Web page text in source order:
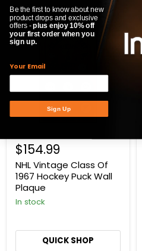
Compare
NHL
Vintage
Class
1967
Hockey
Wall
Plaque
$154.99
NHL Vintage Class Of
1967 Hockey Puck Wall
Plaque
In stock
QUICK SHOP
Be the first to know about new
product drops and exclusive
offers -plus enjoy 10% off
your first order when you
sign up.
Your Email
Sign Up